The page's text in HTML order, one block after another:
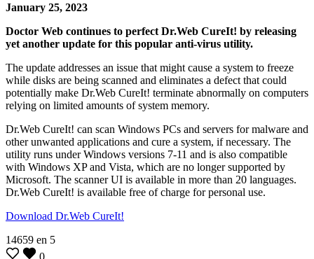
January 25, 2023
Doctor Web continues to perfect Dr.Web CureIt! by releasing
yet another update for this popular anti-virus utility.
The update addresses an issue that might cause a system to freeze
while disks are being scanned and eliminates a defect that could
potentially make Dr.Web CureIt! terminate abnormally on computers
relying on limited amounts of system memory.
Dr.Web CureIt! can scan Windows PCs and servers for malware and
other unwanted applications and cure a system, if necessary. The
utility runs under Windows versions 7-11 and is also compatible
with Windows XP and Vista, which are no longer supported by
Microsoft. The scanner UI is available in more than 20 languages.
Dr.Web CureIt! is available free of charge for personal use.
Download Dr.Web CureIt!
14659 en 5
0